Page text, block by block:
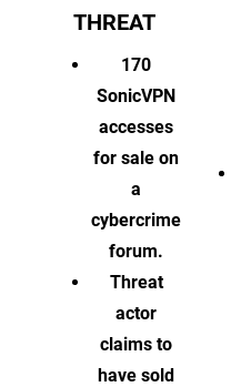
THREAT
170
SonicVPN
accesses
for sale on
a
cybercrime
forum.
Threat
actor
claims to
have sold